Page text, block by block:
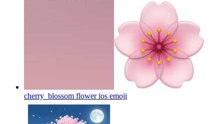
cherry_blossom flower ios emoji